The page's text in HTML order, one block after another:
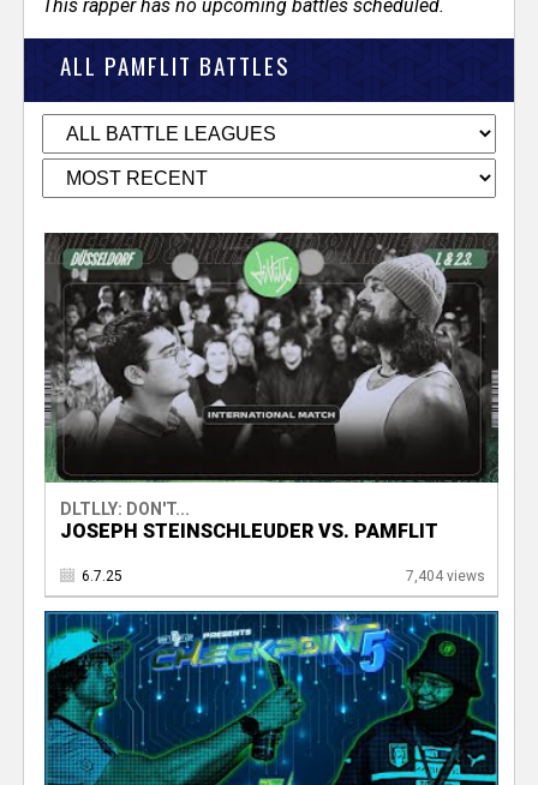
This rapper has no upcoming battles scheduled.
ALL PAMFLIT BATTLES
DLTLLY: DON'T...
JOSEPH STEINSCHLEUDER VS. PAMFLIT
6.7.25 7,404 views